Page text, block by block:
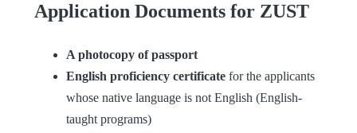
Application Documents for ZUST
A photocopy of passport
English proficiency certificate for the applicants
whose native language is not English (English-
taught programs)